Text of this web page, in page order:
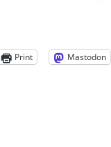
Print Mastodon